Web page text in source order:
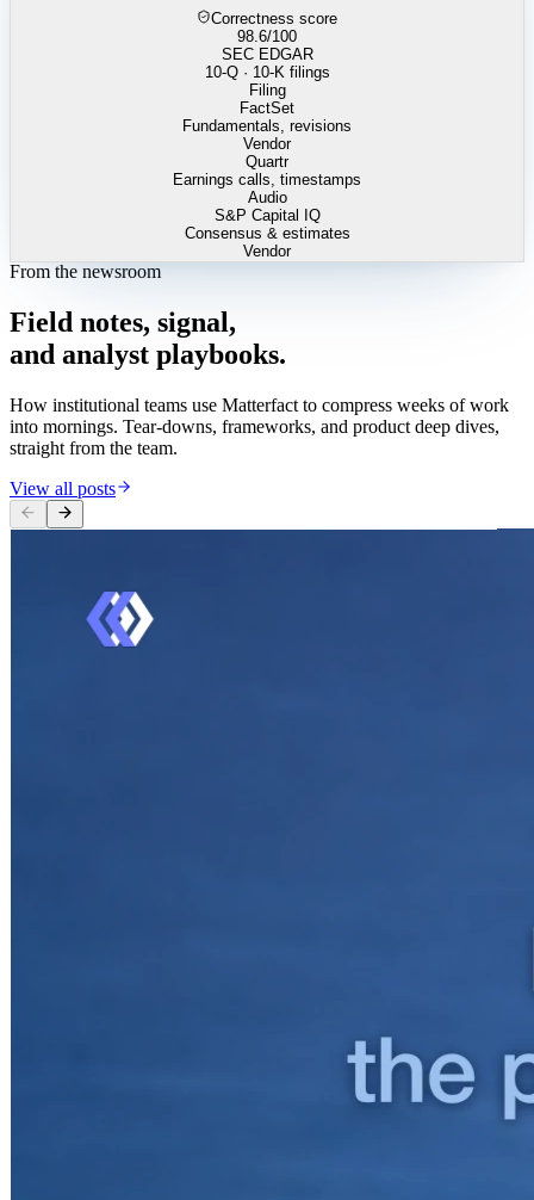
Correctness score
98.6/100
SEC EDGAR
10-Q · 10-K filings
Filing
FactSet
Fundamentals, revisions
Vendor
Quartr
Earnings calls, timestamps
Audio
S&P Capital IQ
Consensus & estimates
Vendor
From the newsroom
Field notes, signal,
and analyst playbooks.
How institutional teams use Matterfact to compress weeks of work
into mornings. Tear-downs, frameworks, and product deep dives,
straight from the team.
View all posts